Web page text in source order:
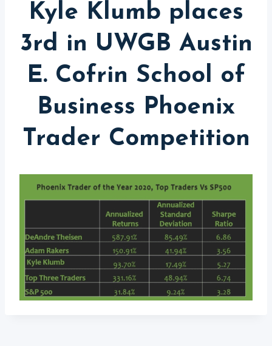
Kyle Klumb places
3rd in UWGB Austin
E. Cofrin School of
Business Phoenix
Trader Competition